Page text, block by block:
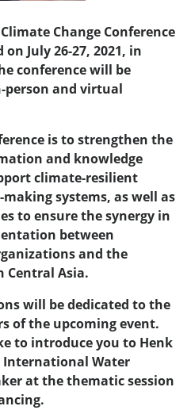
Change Conference
on July 26-27, 2021, in
conference will be
person and virtual
is to strengthen the
and knowledge
climate-resilient
systems, as well as
to ensure the synergy in
between
and the
Central Asia.
will be dedicated to the
of the upcoming event.
to introduce you to Henk
International Water
at the thematic session